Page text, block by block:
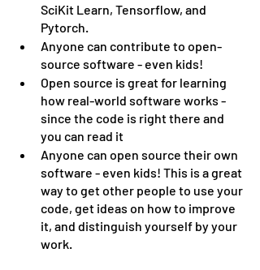
SciKit Learn, Tensorflow, and
Pytorch.
Anyone can contribute to open-
source software - even kids!
Open source is great for learning
how real-world software works -
since the code is right there and
you can read it
Anyone can open source their own
software - even kids! This is a great
way to get other people to use your
code, get ideas on how to improve
it, and distinguish yourself by your
work.